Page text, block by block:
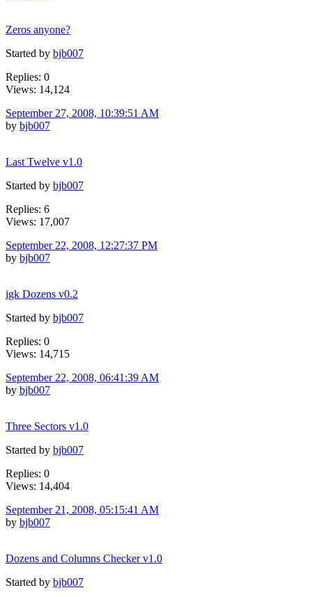
Zeros anyone?
Started by bjb007
Replies: 0
Views: 14,124
September 27, 2008, 10:39:51 AM
by bjb007
Last Twelve v1.0
Started by bjb007
Replies: 6
Views: 17,007
September 22, 2008, 12:27:37 PM
by bjb007
igk Dozens v0.2
Started by bjb007
Replies: 0
Views: 14,715
September 22, 2008, 06:41:39 AM
by bjb007
Three Sectors v1.0
Started by bjb007
Replies: 0
Views: 14,404
September 21, 2008, 05:15:41 AM
by bjb007
Dozens and Columns Checker v1.0
Started by bjb007